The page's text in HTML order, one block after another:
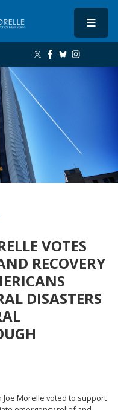
VOTES
RECOVERY
DISASTERS
Joe Morelle voted to support